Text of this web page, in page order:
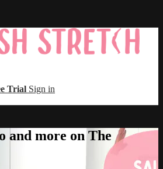
Trial Sign in
and more on The